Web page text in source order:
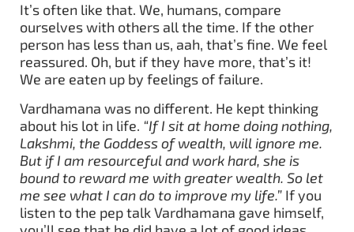
It’s often like that. We, humans, compare
ourselves with others all the time. If the other
person has less than us, aah, that’s fine. We feel
reassured. Oh, but if they have more, that’s it!
We are eaten up by feelings of failure.
Vardhamana was no different. He kept thinking
about his lot in life. “If I sit at home doing nothing,
Lakshmi, the Goddess of wealth, will ignore me.
But if I am resourceful and work hard, she is
bound to reward me with greater wealth. So let
me see what I can do to improve my life.” If you
listen to the pep talk Vardhamana gave himself,